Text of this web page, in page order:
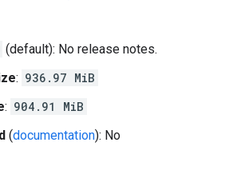
(default): No release notes.
: 936.97 MiB
: 904.91 MiB
(documentation): No